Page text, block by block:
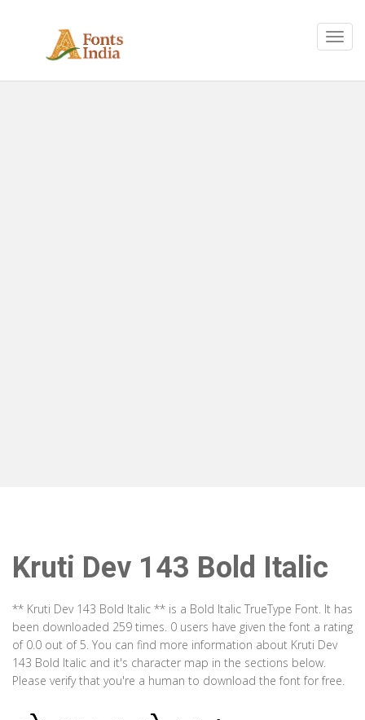
Kruti Dev 143 Bold Italic
** Kruti Dev 143 Bold Italic ** is a Bold Italic TrueType Font. It has
been downloaded 259 times. 0 users have given the font a rating
of 0.0 out of 5. You can find more information about Kruti Dev
143 Bold Italic and it's character map in the sections below.
Please verify that you're a human to download the font for free.